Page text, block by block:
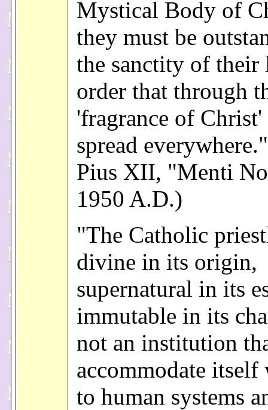
Mystical Body of
they must be
the sanctity of their
order that through
'fragrance of Christ'
spread
Pius XII, "Menti
1950 A.D.)
"The Catholic
divine in its origin,
supernatural in its
immutable in its
not an institution
accommodate itself
to human systems